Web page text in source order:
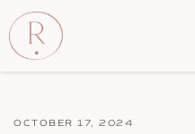
OCTOBER 17, 2024